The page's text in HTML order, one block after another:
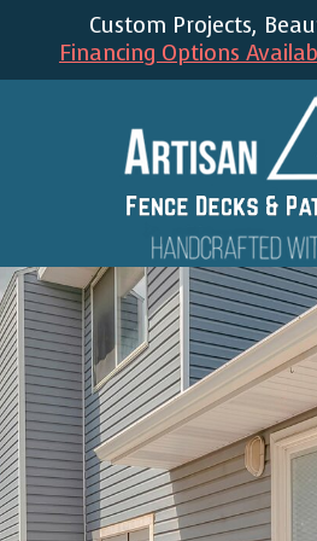
Custom Projects,
Financing Options